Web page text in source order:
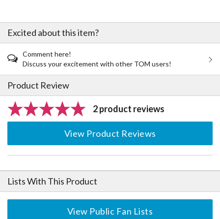
Excited about this item?
Comment here!
Discuss your excitement with other TOM users!
Product Review
2 product reviews
View Product Reviews
Lists With This Product
View Public Fan Lists